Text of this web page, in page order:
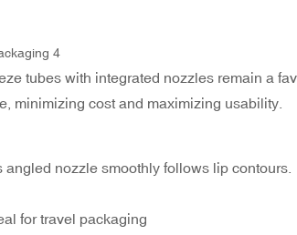
tubes with integrated nozzles remain a
minimizing cost and maximizing usability.
nozzle smoothly follows lip contours.
for travel packaging